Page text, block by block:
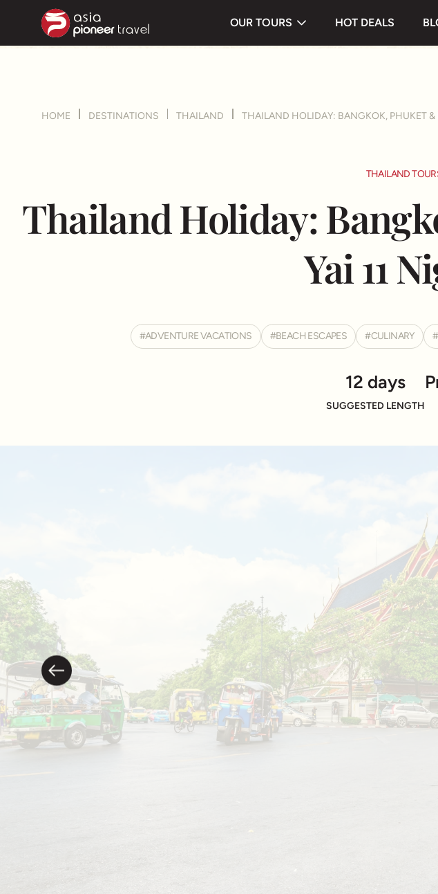
OUR TOURS HOT DEALS
Route & HighlightItinerary
HOME DESTINATIONS THAILAND THAILAND HOLIDAY: BANGKOK, PHUKET &
THAILAND
Thailand Holiday:
Yai 11
ADVENTURE VACATIONS BEACH ESCAPES CULINARY
12 days
SUGGESTED LENGTH